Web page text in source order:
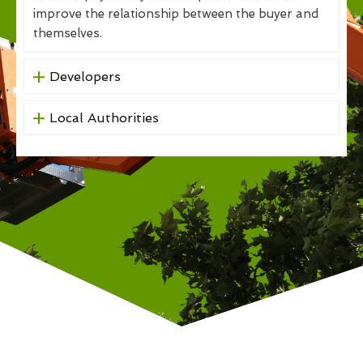
improve the relationship between the buyer and
themselves.
Developers
Local Authorities